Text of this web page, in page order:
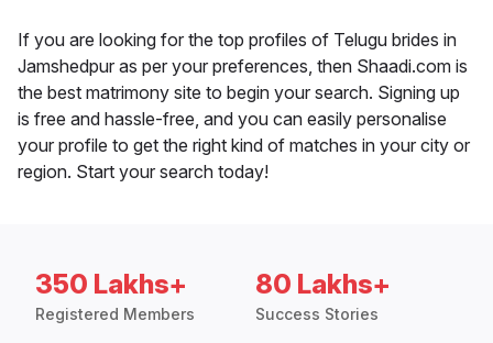
If you are looking for the top profiles of Telugu brides in
Jamshedpur as per your preferences, then Shaadi.com is
the best matrimony site to begin your search. Signing up
is free and hassle-free, and you can easily personalise
your profile to get the right kind of matches in your city or
region. Start your search today!
350 Lakhs+
Registered Members
80 Lakhs+
Success Stories